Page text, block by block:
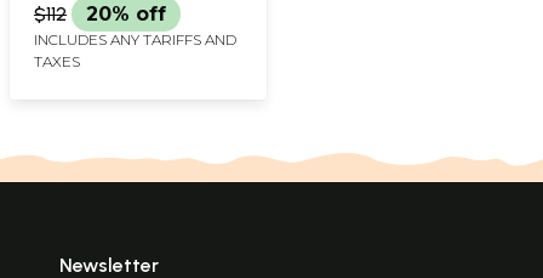
$112
20% off
INCLUDES ANY TARIFFS AND
TAXES
Newsletter